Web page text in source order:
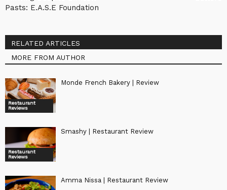
Pasts: E.A.S.E Foundation
RELATED ARTICLES
MORE FROM AUTHOR
Restaurant
Reviews
Monde French Bakery | Review
Restaurant
Reviews
Smashy | Restaurant Review
Amma Nissa | Restaurant Review